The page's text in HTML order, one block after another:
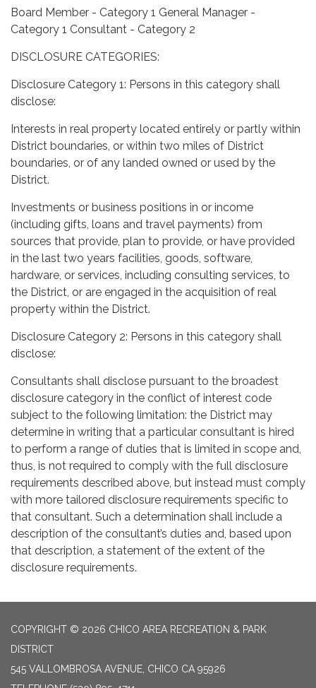
Board Member - Category 1 General Manager -
Category 1 Consultant - Category 2
DISCLOSURE CATEGORIES:
Disclosure Category 1: Persons in this category shall
disclose:
Interests in real property located entirely or partly within
District boundaries, or within two miles of District
boundaries, or of any landed owned or used by the
District.
Investments or business positions in or income
(including gifts, loans and travel payments) from
sources that provide, plan to provide, or have provided
in the last two years facilities, goods, software,
hardware, or services, including consulting services, to
the District, or are engaged in the acquisition of real
property within the District.
Disclosure Category 2: Persons in this category shall
disclose:
Consultants shall disclose pursuant to the broadest
disclosure category in the conflict of interest code
subject to the following limitation: the District may
determine in writing that a particular consultant is hired
to perform a range of duties that is limited in scope and,
thus, is not required to comply with the full disclosure
requirements described above, but instead must comply
with more tailored disclosure requirements specific to
that consultant. Such a determination shall include a
description of the consultant’s duties and, based upon
that description, a statement of the extent of the
disclosure requirements.
COPYRIGHT © 2026 CHICO AREA RECREATION & PARK
DISTRICT
545 VALLOMBROSA AVENUE, CHICO CA 95926